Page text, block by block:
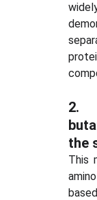
2.
the
This